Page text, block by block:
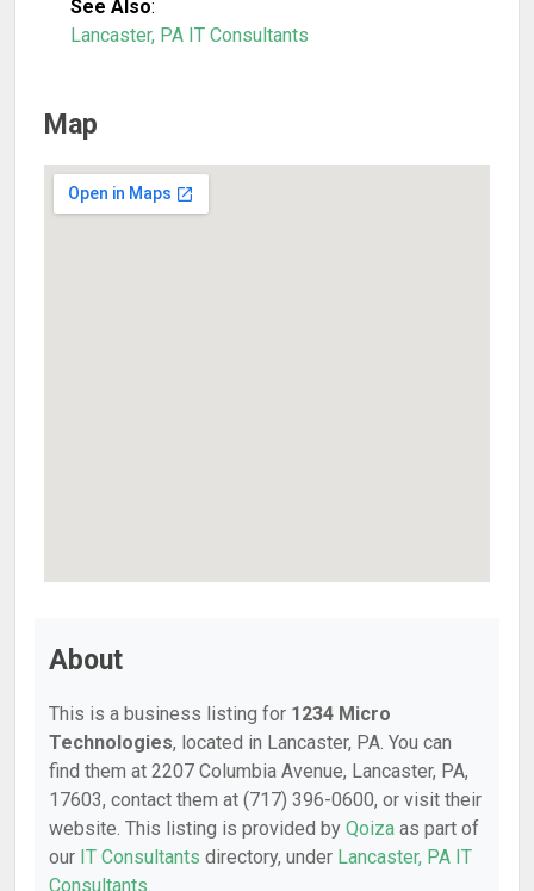
See Also:
Lancaster, PA IT Consultants
Map
About
This is a business listing for 1234 Micro
Technologies, located in Lancaster, PA. You can
find them at 2207 Columbia Avenue, Lancaster, PA,
17603, contact them at (717) 396-0600, or visit their
website. This listing is provided by Qoiza as part of
our IT Consultants directory, under Lancaster, PA IT
Consultants